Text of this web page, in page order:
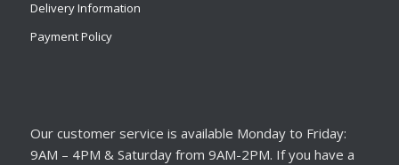
Delivery Information
Payment Policy
Our customer service is available Monday to Friday:
9AM – 4PM & Saturday from 9AM-2PM. If you have a